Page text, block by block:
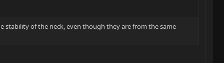
stability of the neck, even though they are from the same